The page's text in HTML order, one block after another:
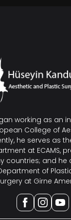
working as an
College of
he serves as
at ECAMS,
countries; and he
of
at Girne